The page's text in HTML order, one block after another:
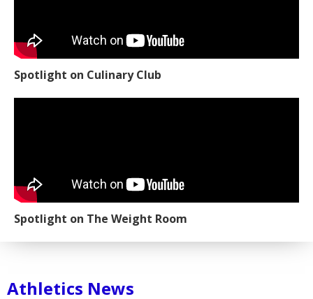
Spotlight on Culinary Club
Spotlight on The Weight Room
Athletics News